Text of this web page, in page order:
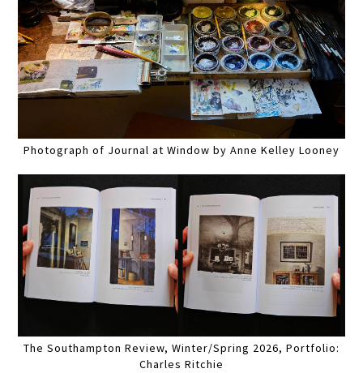
Photograph of Journal at Window by Anne Kelley Looney
The Southampton Review, Winter/Spring 2026, Portfolio:
Charles Ritchie